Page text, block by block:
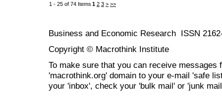
1 - 25 of 74 Items 1 2 3 > >>
Business and Economic Research ISSN
Copyright © Macrothink Institute
To make sure that you can receive messages
'macrothink.org' domain to your e-mail 'safe
your 'inbox', check your 'bulk mail' or 'junk